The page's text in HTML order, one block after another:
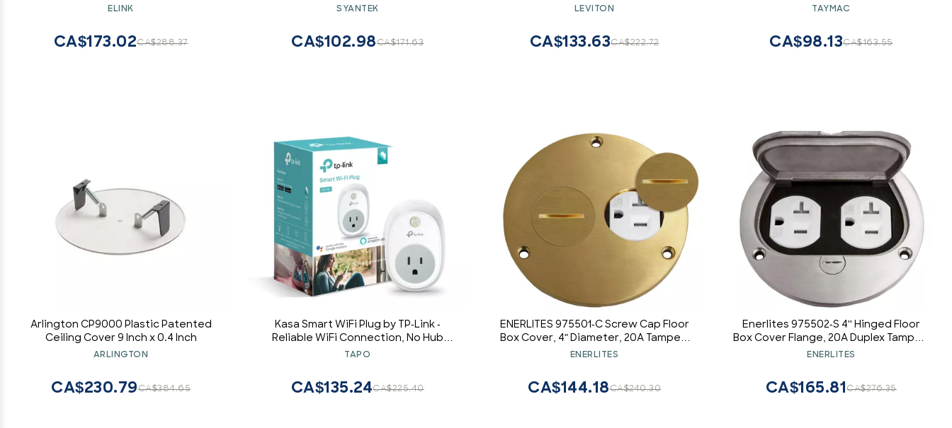
ELINK
CA$288.37
CA$173.02
Appliances, Expandable Remote Light
(5 Outlets + 2 Remotes)
SYANTEK
CA$171.63
CA$102.98
AFCI Protection Where an Outlet is
LEVITON
CA$222.72
CA$133.63
Outlet Cover for Home Improvement,
TAYMAC
CA$163.55
CA$98.13
Arlington CP9000 Plastic Patented
Ceiling Cover 9 Inch x 0.4 Inch
ARLINGTON
CA$384.65
CA$230.79
Kasa Smart WiFi Plug by TP-Link -
Reliable WiFi Connection, No Hub
Required, Works with Alexa Echo &
TAPO
CA$225.40
CA$135.24
ENERLITES 975501-C Screw Cap Floor
Box Cover, 4" Diameter, 20A Tamper-
Weather Resistant Receptacle
C, UL Listed
ENERLITES
CA$240.30
CA$144.18
Enerlites 975502-S 4'' Hinged Floor
Box Cover Flange, 20A Duplex Tamper-
Weather Resistant Receptacle, Nickel
ENERLITES
CA$276.35
CA$165.81